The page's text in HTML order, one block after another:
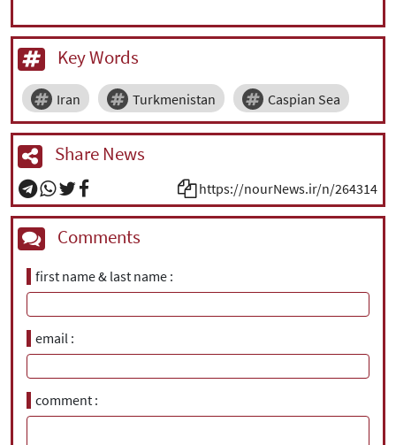
Key Words
Iran Turkmenistan Caspian Sea
Share News
https://nourNews.ir/n/264314
Comments
first name & last name
email
comment